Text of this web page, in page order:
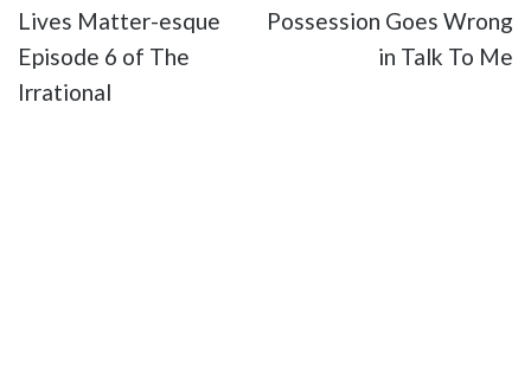
Lives Matter-esque
Episode 6 of The
Irrational
Possession Goes Wrong
in Talk To Me